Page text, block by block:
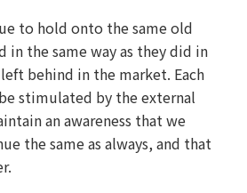
to hold onto the same old
in the same way as they did in
behind in the market. Each
stimulated by the external
an awareness that we
the same as always, and that